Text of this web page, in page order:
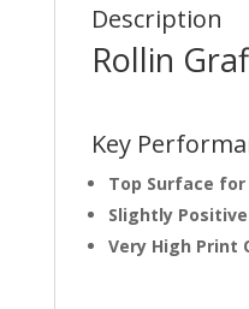
Description
Rollin
Key
Top Surface
Slightly Positive
Very High Print